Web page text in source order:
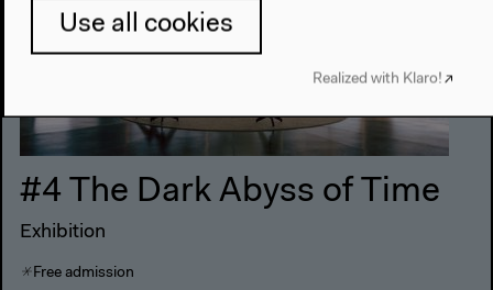
#4 The Dark Abyss of Time
Exhibition
Free admission
Use all cookies
Realized with Klaro!